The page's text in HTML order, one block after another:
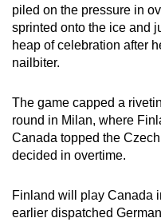
piled on the pressure in
sprinted onto the ice and
heap of celebration after
nailbiter.
The game capped a
round in Milan, where
Canada topped the
decided in overtime.
Finland will play Canada
earlier dispatched